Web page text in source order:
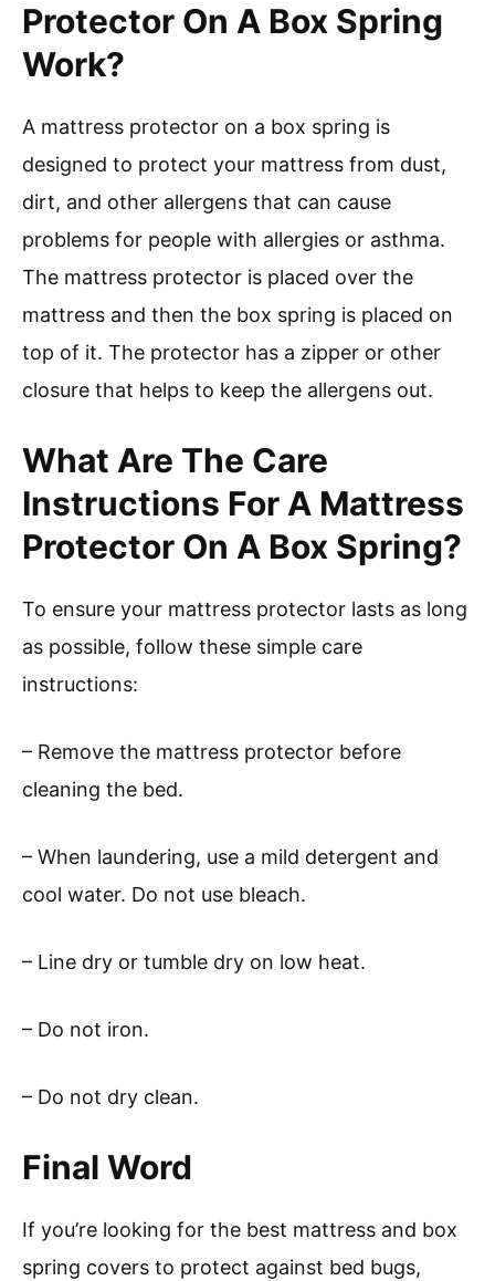
Protector On A Box Spring
Work?
A mattress protector on a box spring is
designed to protect your mattress from dust,
dirt, and other allergens that can cause
problems for people with allergies or asthma.
The mattress protector is placed over the
mattress and then the box spring is placed on
top of it. The protector has a zipper or other
closure that helps to keep the allergens out.
What Are The Care
Instructions For A Mattress
Protector On A Box Spring?
To ensure your mattress protector lasts as long
as possible, follow these simple care
instructions:
– Remove the mattress protector before
cleaning the bed.
– When laundering, use a mild detergent and
cool water. Do not use bleach.
– Line dry or tumble dry on low heat.
– Do not iron.
– Do not dry clean.
Final Word
If you’re looking for the best mattress and box
spring covers to protect against bed bugs,